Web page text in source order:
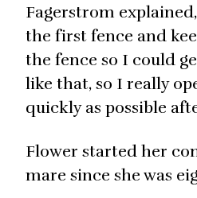
Fagerstrom
the first fence and
the fence so I could
like that, so I really
quickly as possible
Flower started her
mare since she was